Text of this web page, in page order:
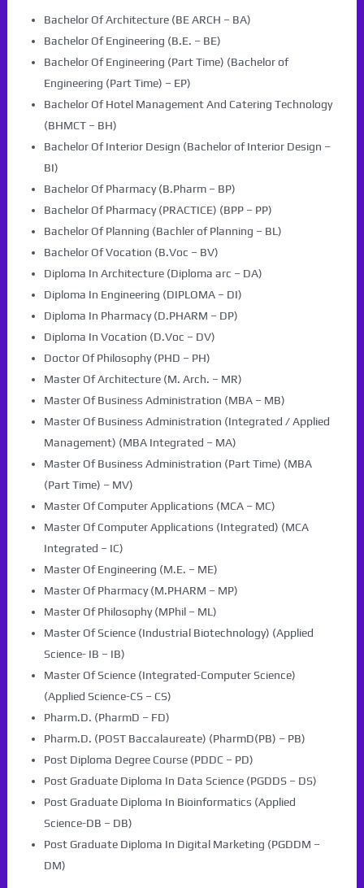
Bachelor Of Architecture (BE ARCH – BA)
Bachelor Of Engineering (B.E. – BE)
Bachelor Of Engineering (Part Time) (Bachelor of
Engineering (Part Time) – EP)
Bachelor Of Hotel Management And Catering Technology
(BHMCT – BH)
Bachelor Of Interior Design (Bachelor of Interior Design –
BI)
Bachelor Of Pharmacy (B.Pharm – BP)
Bachelor Of Pharmacy (PRACTICE) (BPP – PP)
Bachelor Of Planning (Bachler of Planning – BL)
Bachelor Of Vocation (B.Voc – BV)
Diploma In Architecture (Diploma arc – DA)
Diploma In Engineering (DIPLOMA – DI)
Diploma In Pharmacy (D.PHARM – DP)
Diploma In Vocation (D.Voc – DV)
Doctor Of Philosophy (PHD – PH)
Master Of Architecture (M. Arch. – MR)
Master Of Business Administration (MBA – MB)
Master Of Business Administration (Integrated / Applied
Management) (MBA Integrated – MA)
Master Of Business Administration (Part Time) (MBA
(Part Time) – MV)
Master Of Computer Applications (MCA – MC)
Master Of Computer Applications (Integrated) (MCA
Integrated – IC)
Master Of Engineering (M.E. – ME)
Master Of Pharmacy (M.PHARM – MP)
Master Of Philosophy (MPhil – ML)
Master Of Science (Industrial Biotechnology) (Applied
Science- IB – IB)
Master Of Science (Integrated-Computer Science)
(Applied Science-CS – CS)
Pharm.D. (PharmD – FD)
Pharm.D. (POST Baccalaureate) (PharmD(PB) – PB)
Post Diploma Degree Course (PDDC – PD)
Post Graduate Diploma In Data Science (PGDDS – DS)
Post Graduate Diploma In Bioinformatics (Applied
Science-DB – DB)
Post Graduate Diploma In Digital Marketing (PGDDM –
DM)